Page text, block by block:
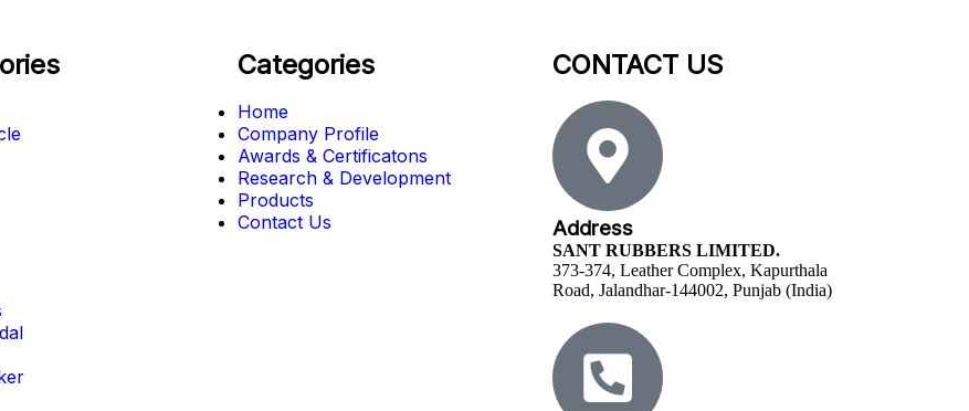
Categories
Home
Company Profile
Awards & Certificatons
Research & Development
Products
Contact Us
CONTACT US
Address
SANT RUBBERS LIMITED.
373-374, Leather Complex, Kapurthala
Road, Jalandhar-144002, Punjab (India)